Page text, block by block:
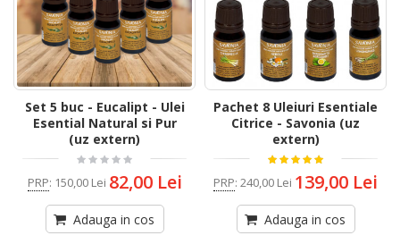
Set 5 buc - Eucalipt - Ulei
Esential Natural si Pur
(uz extern)
PRP: 150,00 Lei 82,00 Lei
Adauga in cos
Pachet 8 Uleiuri Esentiale
Citrice - Savonia (uz
extern)
PRP: 240,00 Lei 139,00 Lei
Adauga in cos